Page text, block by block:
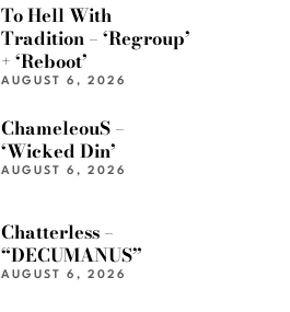
To Hell With
Tradition – ‘Regroup’
+ ‘Reboot’
AUGUST 6, 2026
ChameleouS –
‘Wicked Din’
AUGUST 6, 2026
Chatterless –
“DECUMANUS”
AUGUST 6, 2026